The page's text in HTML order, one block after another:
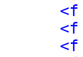
<f
<f
<f